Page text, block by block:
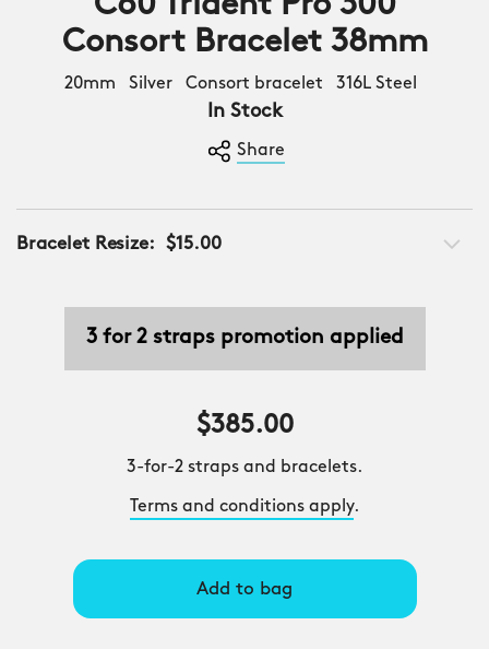
Consort Bracelet 38mm
20mm Silver Consort bracelet 316L Steel
In Stock
Share
Bracelet Resize: $15.00
3 for 2 straps promotion applied
$385.00
3-for-2 straps and bracelets.
Terms and conditions apply.
Add to bag